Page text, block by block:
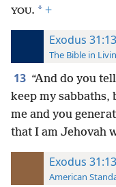
YOU. * +
Exodus 31:13
The Bible in
13 “And do you
keep my sabbaths,
me and you
that I am Jehovah
Exodus 31:13
American